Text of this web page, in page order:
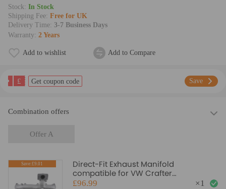
Stock: In Stock
Shipping Fee: Free for UK
Delivery Time: 3-7 Business Days
Warranty: 2 Years
Add to wishlist Add to Compare
£ Get coupon code Save
Combination offers
Offer A
Save:£9.01
Direct-Fit Exhaust Manifold
compatible for VW Crafter
Bus/Kasten/Pritsche 2.5L Diesel 06-13
£96.99 ×1